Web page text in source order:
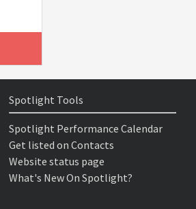
Spotlight Tools
Spotlight Performance Calendar
Get listed on Contacts
Website status page
What's New On Spotlight?